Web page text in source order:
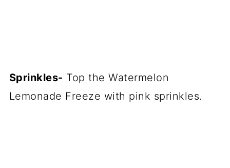
Sprinkles- Top the Watermelon
Lemonade Freeze with pink sprinkles.